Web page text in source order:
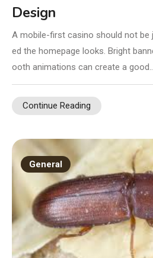
Design
A mobile-first casino should not be
ed the homepage looks. Bright
ooth animations can create a good…
Continue Reading
General